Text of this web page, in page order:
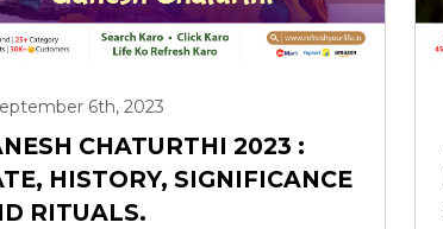
6th, 2023
CHATURTHI 2023 :
HISTORY, SIGNIFICANCE
RITUALS.